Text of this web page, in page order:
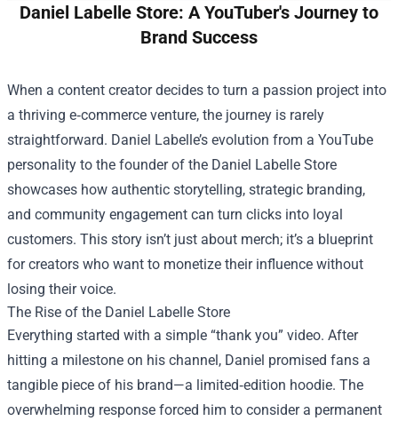
Daniel Labelle Store: A YouTuber's Journey to
Brand Success
When a content creator decides to turn a passion project into
a thriving e‑commerce venture, the journey is rarely
straightforward. Daniel Labelle’s evolution from a YouTube
personality to the founder of the Daniel Labelle Store
showcases how authentic storytelling, strategic branding,
and community engagement can turn clicks into loyal
customers. This story isn’t just about merch; it’s a blueprint
for creators who want to monetize their influence without
losing their voice.
The Rise of the Daniel Labelle Store
Everything started with a simple “thank you” video. After
hitting a milestone on his channel, Daniel promised fans a
tangible piece of his brand—a limited‑edition hoodie. The
overwhelming response forced him to consider a permanent